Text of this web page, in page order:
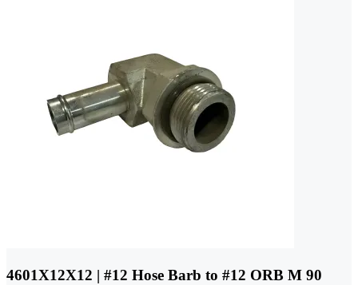
4601X12X12 | #12 Hose Barb to #12 ORB M 90